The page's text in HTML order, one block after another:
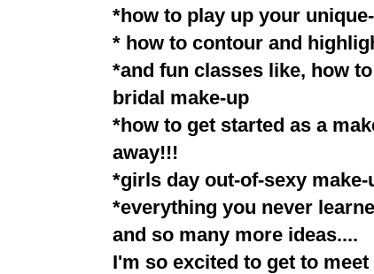
*how to play up your
* how to contour and
*and fun classes like, how
bridal make-up
*how to get started as a
away!!!
*girls day out-of-sexy make-
*everything you never
and so many more ideas....
I'm so excited to get to